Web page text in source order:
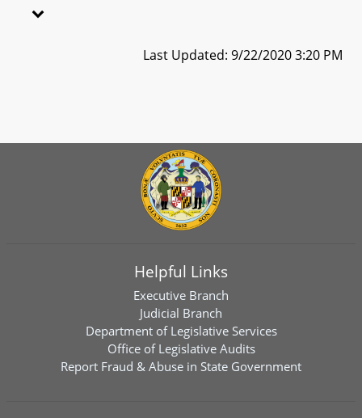
Last Updated: 9/22/2020 3:20 PM
Helpful Links
Executive Branch
Judicial Branch
Department of Legislative Services
Office of Legislative Audits
Report Fraud & Abuse in State Government